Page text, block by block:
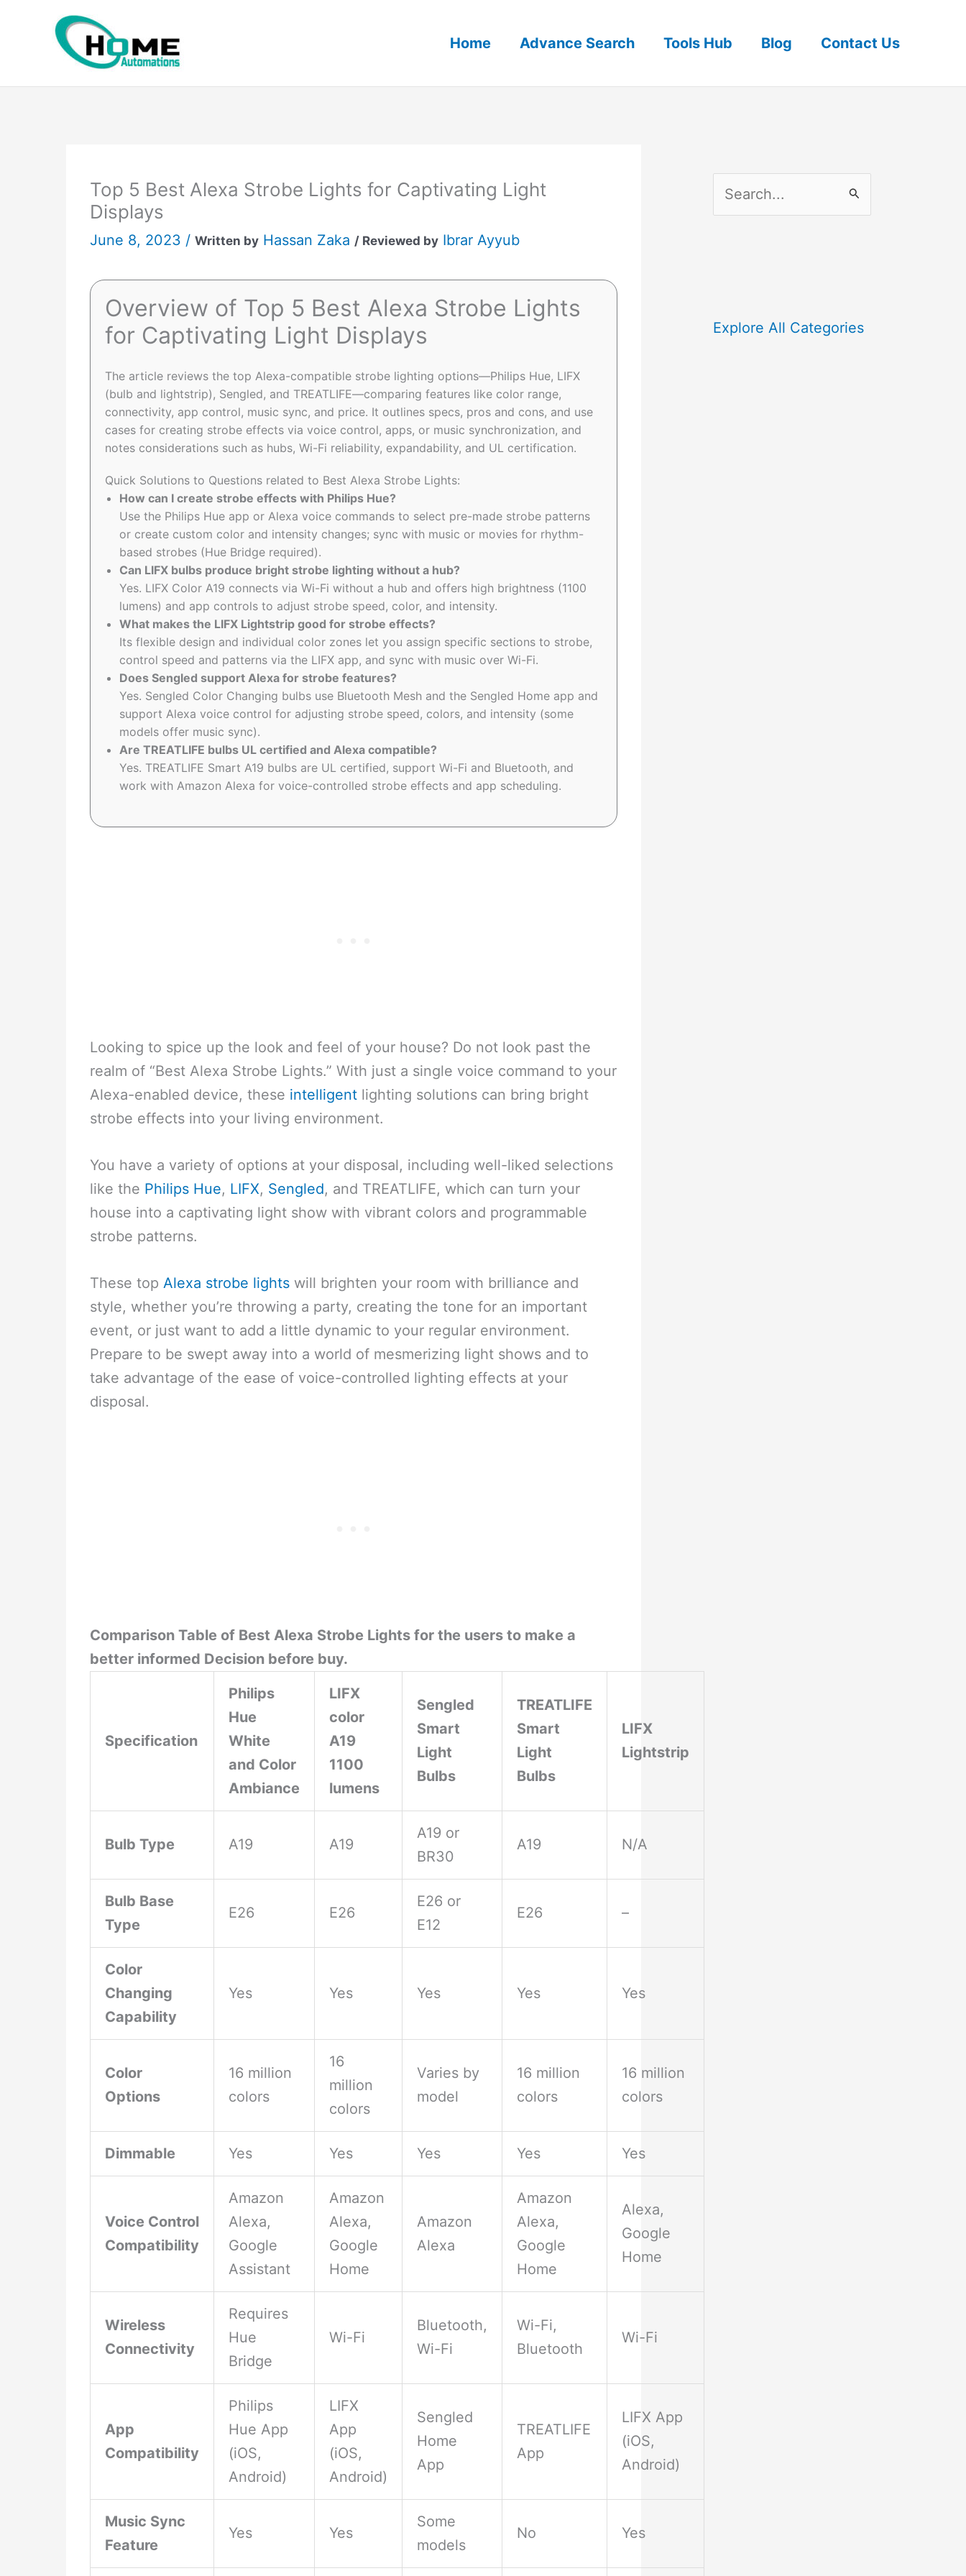
Home Advance Search Tools Hub Blog Contact Us
Top 5 Best Alexa Strobe Lights for Captivating Light
Displays
June 8, 2023 /Written by Hassan Zaka / Reviewed by Ibrar Ayyub
Overview of Top 5 Best Alexa Strobe Lights
for Captivating Light Displays
The article reviews the top Alexa-compatible strobe lighting options—Philips Hue, LIFX
(bulb and lightstrip), Sengled, and TREATLIFE—comparing features like color range,
connectivity, app control, music sync, and price. It outlines specs, pros and cons, and use
cases for creating strobe effects via voice control, apps, or music synchronization, and
notes considerations such as hubs, Wi-Fi reliability, expandability, and UL certification.
Quick Solutions to Questions related to Best Alexa Strobe Lights:
How can I create strobe effects with Philips Hue?
Use the Philips Hue app or Alexa voice commands to select pre-made strobe patterns
or create custom color and intensity changes; sync with music or movies for rhythm-
based strobes (Hue Bridge required).
Can LIFX bulbs produce bright strobe lighting without a hub?
Yes. LIFX Color A19 connects via Wi-Fi without a hub and offers high brightness (1100
lumens) and app controls to adjust strobe speed, color, and intensity.
What makes the LIFX Lightstrip good for strobe effects?
Its flexible design and individual color zones let you assign specific sections to strobe,
control speed and patterns via the LIFX app, and sync with music over Wi-Fi.
Does Sengled support Alexa for strobe features?
Yes. Sengled Color Changing bulbs use Bluetooth Mesh and the Sengled Home app and
support Alexa voice control for adjusting strobe speed, colors, and intensity (some
models offer music sync).
Are TREATLIFE bulbs UL certified and Alexa compatible?
Yes. TREATLIFE Smart A19 bulbs are UL certified, support Wi-Fi and Bluetooth, and
work with Amazon Alexa for voice-controlled strobe effects and app scheduling.
Looking to spice up the look and feel of your house? Do not look past the
realm of “Best Alexa Strobe Lights.” With just a single voice command to your
Alexa-enabled device, these intelligent lighting solutions can bring bright
strobe effects into your living environment.
You have a variety of options at your disposal, including well-liked selections
like the Philips Hue, LIFX, Sengled, and TREATLIFE, which can turn your
house into a captivating light show with vibrant colors and programmable
strobe patterns.
These top Alexa strobe lights will brighten your room with brilliance and
style, whether you’re throwing a party, creating the tone for an important
event, or just want to add a little dynamic to your regular environment.
Prepare to be swept away into a world of mesmerizing light shows and to
take advantage of the ease of voice-controlled lighting effects at your
disposal.
Comparison Table of Best Alexa Strobe Lights for the users to make a
better informed Decision before buy.
Specification
Philips
Hue
White
and Color
Ambiance
LIFX
color
A19
1100
lumens
Sengled
Smart
Light
Bulbs
TREATLIFE
Smart
Light
Bulbs
LIFX
Lightstrip
Bulb Type A19 A19
A19 or
BR30
A19 N/A
Bulb Base
Type
E26 E26
E26 or
E12
E26 –
Color
Changing
Capability
Yes Yes Yes Yes Yes
Color
Options
16 million
colors
16
million
colors
Varies by
model
16 million
colors
16 million
colors
Dimmable Yes Yes Yes Yes Yes
Voice Control
Compatibility
Amazon
Alexa,
Google
Assistant
Amazon
Alexa,
Google
Home
Amazon
Alexa
Amazon
Alexa,
Google
Home
Alexa,
Google
Home
Wireless
Connectivity
Requires
Hue
Bridge
Wi-Fi
Bluetooth,
Wi-Fi
Wi-Fi,
Bluetooth
Wi-Fi
App
Compatibility
Philips
Hue App
(iOS,
Android)
LIFX
App
(iOS,
Android)
Sengled
Home
App
TREATLIFE
App
LIFX App
(iOS,
Android)
Music Sync
Feature
Yes Yes
Some
models
No Yes
fExplore All Categories